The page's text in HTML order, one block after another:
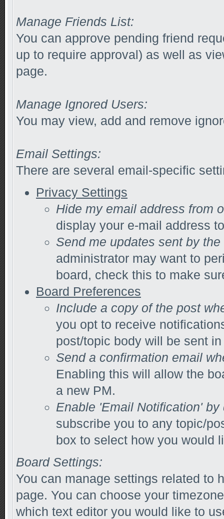
Manage Friends List:
You can approve pending friend
up to require approval) as well as
page.
Manage Ignored Users:
You may view, add and remove
Email Settings:
There are several email-specific
Privacy Settings
Hide my email address from
display your e-mail address
Send me updates sent by
administrator may want to
board, check this to make
Board Preferences
Include a copy of the post
you opt to receive
post/topic body will be sent
Send a confirmation email
Enabling this will allow the
a new PM.
Enable 'Email Notification' by
subscribe you to any topic/
box to select how you would
Board Settings:
You can manage settings related to
page. You can choose your
which text editor you would like to